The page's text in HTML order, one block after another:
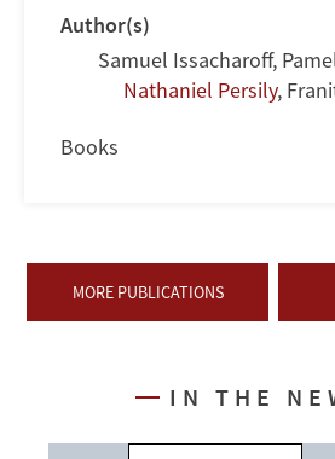
Author(s)
Samuel Issacharoff,
Nathaniel Persily,
Books
MORE PUBLICATIONS
IN THE